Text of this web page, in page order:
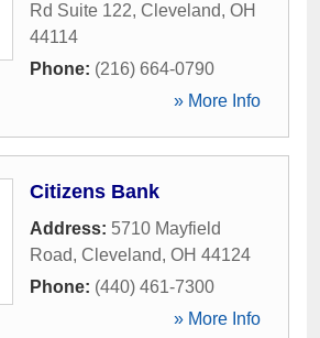
Rd Suite 122, Cleveland, OH
44114
Phone: (216) 664-0790
» More Info
Citizens Bank
Address: 5710 Mayfield
Road, Cleveland, OH 44124
Phone: (440) 461-7300
» More Info